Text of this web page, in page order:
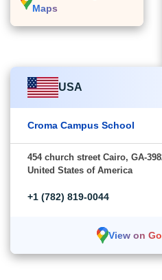
Maps
USA
Croma Campus School
454 church street Cairo, GA-
United States of America
+1 (782) 819-0044
View on